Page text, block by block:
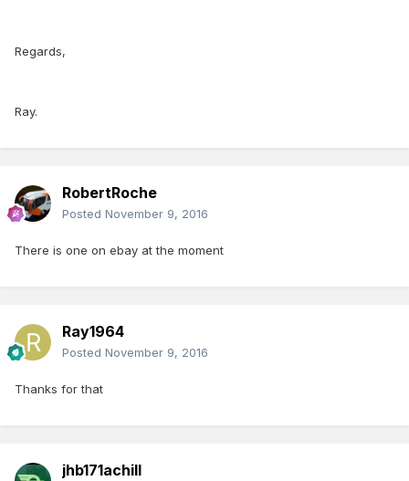
Regards,
Ray.
RobertRoche
Posted November 9, 2016
There is one on ebay at the moment
Ray1964
Posted November 9, 2016
Thanks for that
jhb171achill